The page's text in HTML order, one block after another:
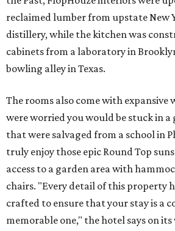
reclaimed lumber from upstate New
distillery, while the kitchen was
cabinets from a laboratory in
bowling alley in Texas.
The rooms also come with expansive
were worried you would be stuck in
that were salvaged from a school in
truly enjoy those epic Round Top
access to a garden area with
chairs. "Every detail of this property
crafted to ensure that your stay is a
memorable one," the hotel says on its